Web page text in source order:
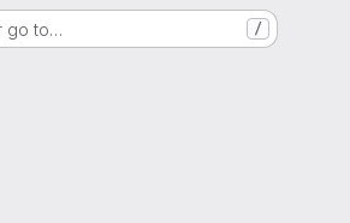
go to… /